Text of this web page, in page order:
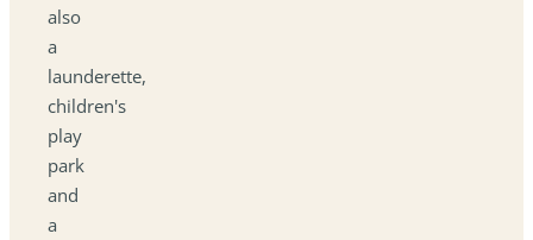
also
a
launderette,
children's
play
park
and
a